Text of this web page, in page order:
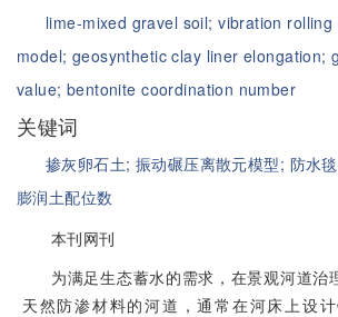
lime-mixed gravel soil;vibration
model; geosynthetic clay liner elongation;
value; bentonite coordination number
关键词
掺灰卵石土; 振动碾压离散元模型; 防水
膨润土配位数
本刊网刊
为满足生态蓄水的需求，在景观河道治
天然防渗材料的河道，通常在河床上设